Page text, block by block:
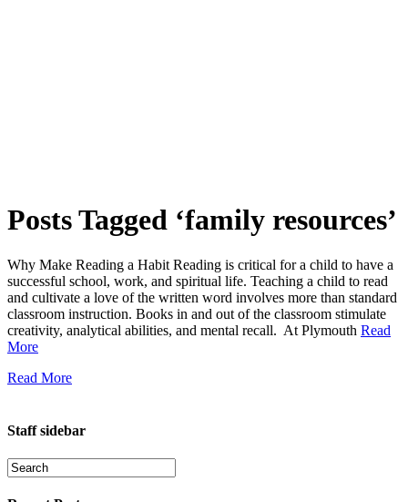
Posts Tagged ‘family resources’
Why Make Reading a Habit Reading is critical for a child to have a
successful school, work, and spiritual life. Teaching a child to read
and cultivate a love of the written word involves more than standard
classroom instruction. Books in and out of the classroom stimulate
creativity, analytical abilities, and mental recall. At Plymouth Read
More
Read More
Staff sidebar